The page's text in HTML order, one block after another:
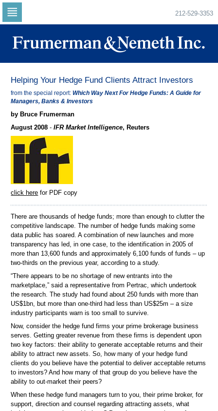
navigation
212-529-3353
Helping Your Hedge Fund Clients Attract Investors
from the special report:Which Way Next For Hedge Funds: A Guide for
Managers, Banks & Investors
by Bruce Frumerman
August 2008 -IFR Market Intelligence, Reuters
click here for PDF copy
There are thousands of hedge funds; more than enough to clutter the
competitive landscape. The number of hedge funds making some
data public has soared. A combination of new launches and more
transparency has led, in one case, to the identification in 2005 of
more than 13,600 funds and approximately 6,100 funds of funds – up
two-thirds on the previous year, according to a study.
“There appears to be no shortage of new entrants into the
marketplace,” said a representative from Pertrac, which undertook
the research. The study had found about 250 funds with more than
US$1bn, but more than one-third had less than US$25m – a size
industry participants warn is too small to survive.
Now, consider the hedge fund firms your prime brokerage business
serves. Getting greater revenue from these firms is dependent upon
two key factors: their ability to generate acceptable returns and their
ability to attract new assets. So, how many of your hedge fund
clients do you believe have the potential to deliver acceptable returns
to investors? And how many of that group do you believe have the
ability to out-market their peers?
When these hedge fund managers turn to you, their prime broker, for
support, direction and counsel regarding attracting assets, what